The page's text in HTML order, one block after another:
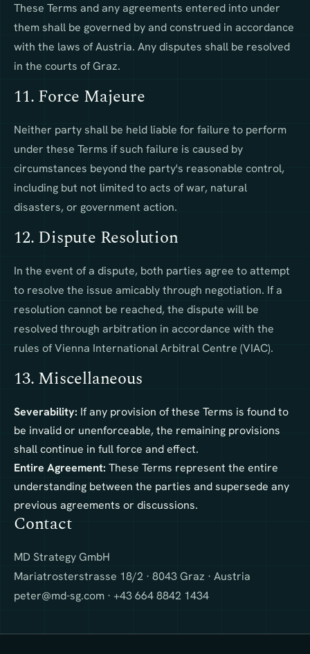
These Terms and any agreements entered into under
them shall be governed by and construed in accordance
with the laws of Austria. Any disputes shall be resolved
in the courts of Graz.
11. Force Majeure
Neither party shall be held liable for failure to perform
under these Terms if such failure is caused by
circumstances beyond the party's reasonable control,
including but not limited to acts of war, natural
disasters, or government action.
12. Dispute Resolution
In the event of a dispute, both parties agree to attempt
to resolve the issue amicably through negotiation. If a
resolution cannot be reached, the dispute will be
resolved through arbitration in accordance with the
rules of Vienna International Arbitral Centre (VIAC).
13. Miscellaneous
Severability: If any provision of these Terms is found to
be invalid or unenforceable, the remaining provisions
shall continue in full force and effect.
Entire Agreement: These Terms represent the entire
understanding between the parties and supersede any
previous agreements or discussions.
Contact
MD Strategy GmbH
Mariatrosterstrasse 18/2 · 8043 Graz · Austria
peter@md-sg.com · +43 664 8842 1434